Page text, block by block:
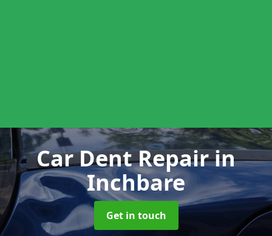
Car Dent Repairin
Inchbare
Get in touch